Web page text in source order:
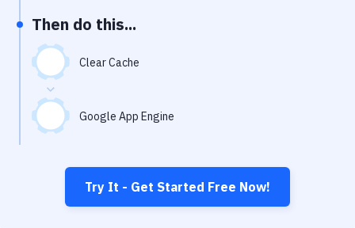
Then do this...
Clear Cache
Google App Engine
Try It - Get Started Free Now!